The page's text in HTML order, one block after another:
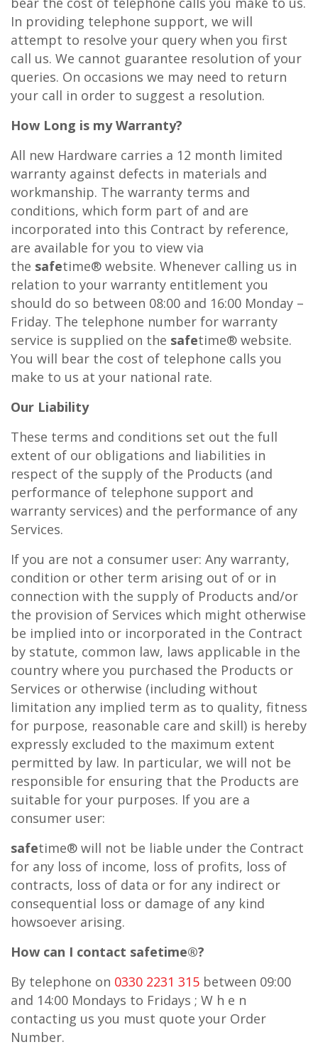
In providing telephone support, we will
attempt to resolve your query when you first
call us. We cannot guarantee resolution of your
queries. On occasions we may need to return
your call in order to suggest a resolution.
How Long is my Warranty?
All new Hardware carries a 12 month limited
warranty against defects in materials and
workmanship. The warranty terms and
conditions, which form part of and are
incorporated into this Contract by reference,
are available for you to view via
the safetime® website. Whenever calling us in
relation to your warranty entitlement you
should do so between 08:00 and 16:00 Monday –
Friday. The telephone number for warranty
service is supplied on the safetime® website.
You will bear the cost of telephone calls you
make to us at your national rate.
Our Liability
These terms and conditions set out the full
extent of our obligations and liabilities in
respect of the supply of the Products (and
performance of telephone support and
warranty services) and the performance of any
Services.
If you are not a consumer user: Any warranty,
condition or other term arising out of or in
connection with the supply of Products and/or
the provision of Services which might otherwise
be implied into or incorporated in the Contract
by statute, common law, laws applicable in the
country where you purchased the Products or
Services or otherwise (including without
limitation any implied term as to quality, fitness
for purpose, reasonable care and skill) is hereby
expressly excluded to the maximum extent
permitted by law. In particular, we will not be
responsible for ensuring that the Products are
suitable for your purposes. If you are a
consumer user:
safetime® will not be liable under the Contract
for any loss of income, loss of profits, loss of
contracts, loss of data or for any indirect or
consequential loss or damage of any kind
howsoever arising.
How can I contact safetime®?
By telephone on 0330 2231 315 between 09:00
and 14:00 Mondays to Fridays ; W h e n
contacting us you must quote your Order
Number.